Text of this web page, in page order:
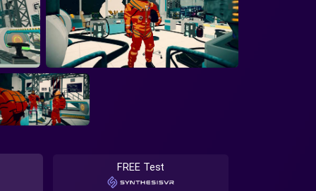
FREE Test